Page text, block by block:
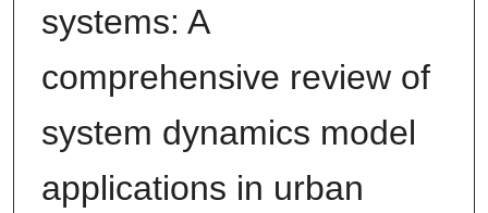
systems: A
comprehensive review of
system dynamics model
applications in urban